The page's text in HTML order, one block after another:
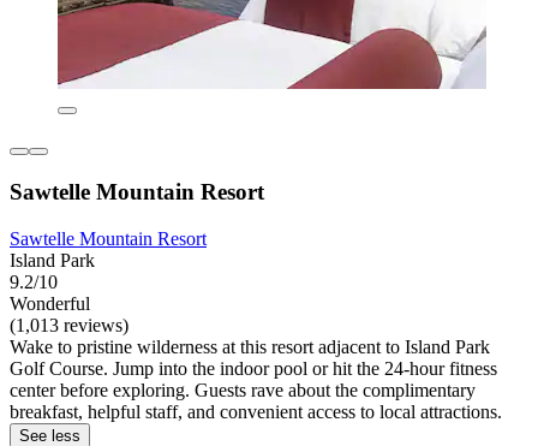
Sawtelle Mountain Resort
Sawtelle Mountain Resort
Island Park
9.2/10
Wonderful
(1,013 reviews)
Wake to pristine wilderness at this resort adjacent to Island Park
Golf Course. Jump into the indoor pool or hit the 24-hour fitness
center before exploring. Guests rave about the complimentary
breakfast, helpful staff, and convenient access to local attractions.
See less